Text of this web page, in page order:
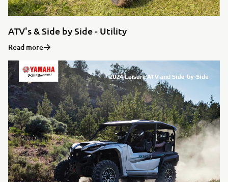
ATV's & Side by Side - Utility
Read more
WE VALUE YOUR PRIVACY